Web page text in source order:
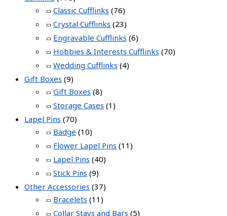
Classic Cufflinks (76)
Crystal Cufflinks (23)
Engravable Cufflinks (6)
Hobbies & Interests Cufflinks (70)
Wedding Cufflinks (4)
Gift Boxes (9)
Gift Boxes (8)
Storage Cases (1)
Lapel Pins (70)
Badge (10)
Flower Lapel Pins (11)
Lapel Pins (40)
Stick Pins (9)
Other Accessories (37)
Bracelets (11)
Collar Stays and Bars (5)